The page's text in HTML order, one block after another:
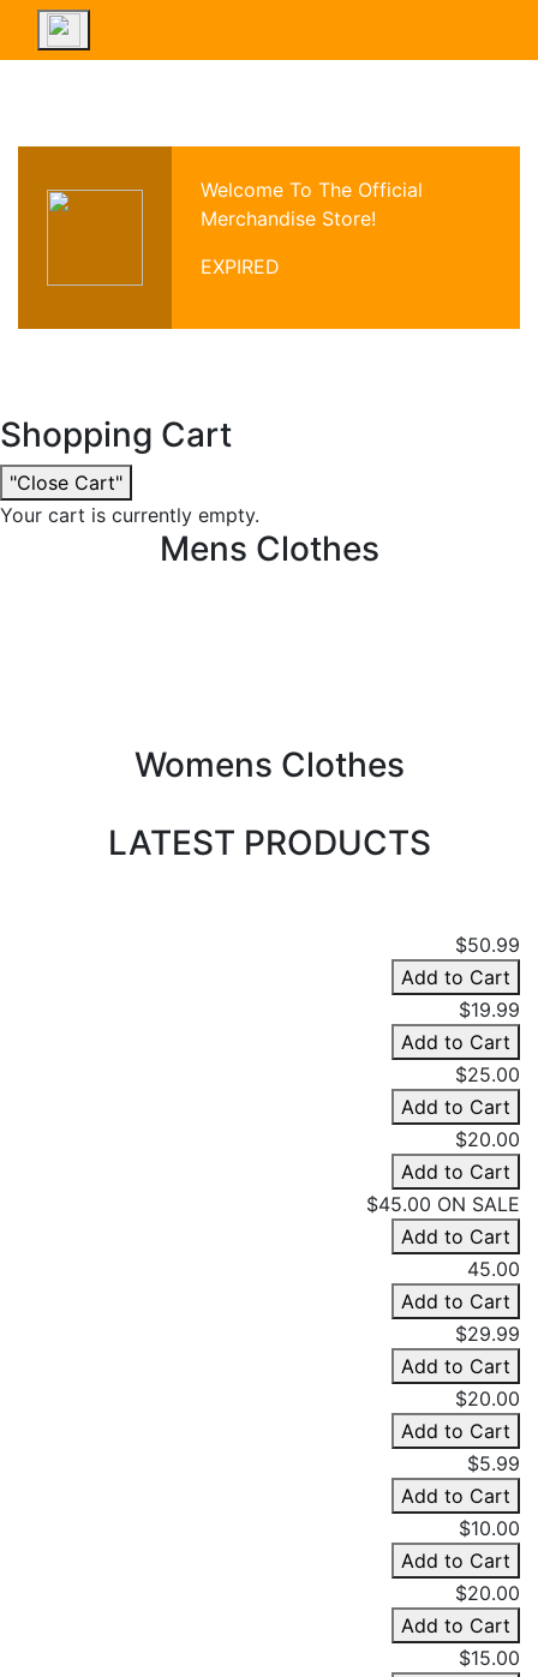
Welcome To The Official
Merchandise Store!
EXPIRED
Shopping Cart
"Close Cart"
Your cart is currently empty.
Mens Clothes
Womens Clothes
LATEST PRODUCTS
$50.99
Add to Cart
$19.99
Add to Cart
$25.00
Add to Cart
$20.00
Add to Cart
$45.00 ON SALE
Add to Cart
45.00
Add to Cart
$29.99
Add to Cart
$20.00
Add to Cart
$5.99
Add to Cart
$10.00
Add to Cart
$20.00
Add to Cart
$15.00